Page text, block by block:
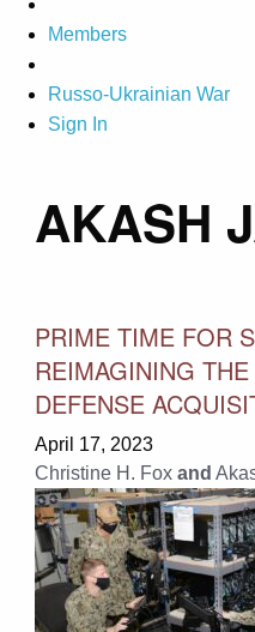
Members
Russo-Ukrainian War
Sign In
AKASH
PRIME TIME FOR
REIMAGINING
DEFENSE
April 17, 2023
Christine H. Fox and